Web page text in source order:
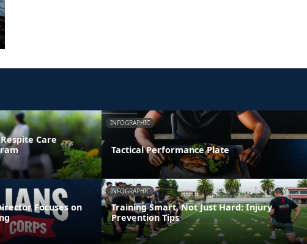
Care
INFOGRAPHIC
Tactical Performance Plate
Focuses on
INFOGRAPHIC
Training Smart, Not Just Hard: Injury
Prevention Tips